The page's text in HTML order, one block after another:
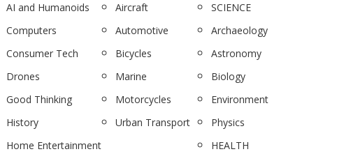
AI and Humanoids
Computers
Consumer Tech
Drones
Good Thinking
History
Home Entertainment
Aircraft
Automotive
Bicycles
Marine
Motorcycles
Urban Transport
SCIENCE
Archaeology
Astronomy
Biology
Environment
Physics
HEALTH